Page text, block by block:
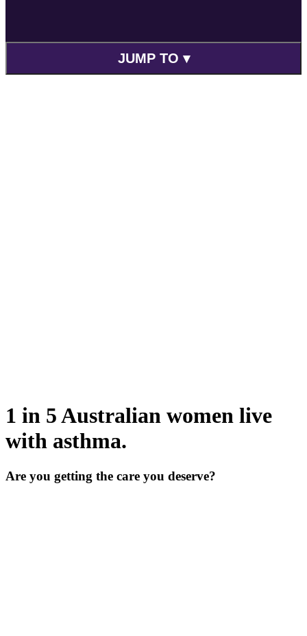
JUMP TO ▾
1 in 5 Australian women live
with asthma.
Are you getting the care you deserve?